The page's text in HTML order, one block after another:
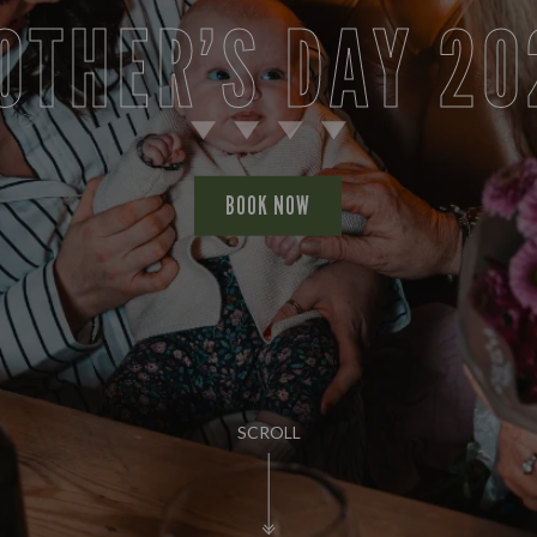
SCROLL
DAY
BOOK NOW